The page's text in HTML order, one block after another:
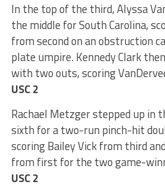
In the top of the third, Alyssa
the middle for South Carolina,
from second on an obstruction
plate umpire. Kennedy Clark
with two outs, scoring
USC 2
Rachael Metzger stepped up in
sixth for a two-run pinch-hit
scoring Bailey Vick from third
from first for the two game-
USC 2